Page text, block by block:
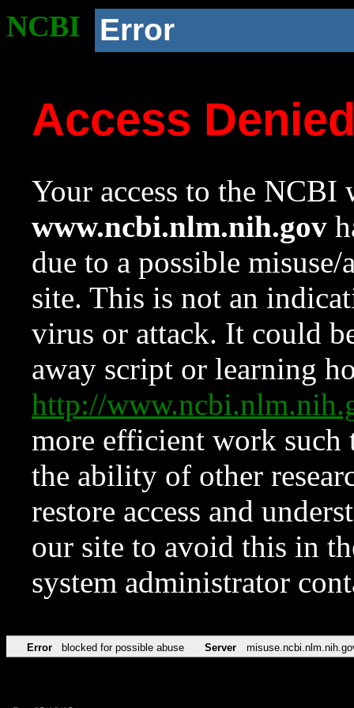
NCBI Error
Access
Your access to the NCBI
www.ncbi.nlm.nih.gov
due to a possible
site. This is not an
virus or attack. It could
away script or learning
http://
more efficient work such
the ability of other
restore access and
our site to avoid this in
system administrator
Error blocked for possible abuse Server